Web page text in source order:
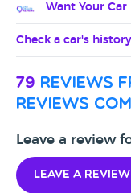
Want Your Car
Check a car's
79 reviews
reviews
Leave a review
Leave a review